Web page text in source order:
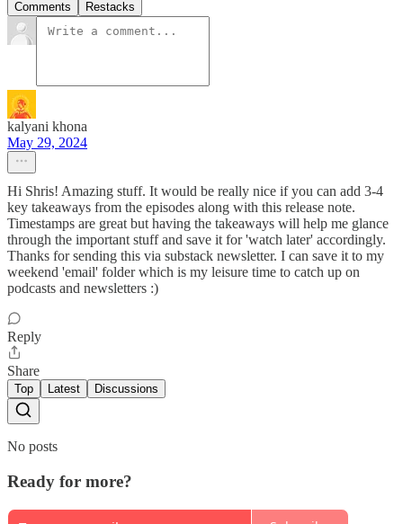
Comments Restacks
kalyani khona
May 29, 2024
Hi Shris! Amazing stuff. It would be really nice if you can add 3-4
key takeaways from the episodes along with this release note.
Timestamps are great but having the takeaways will help me glance
through the important stuff and save it for 'watch later' accordingly.
Thanks for sending this via substack newsletter. I can save it to my
weekend 'email' folder which is my leisure time to catch up on
podcasts and newsletters :)
Reply
Share
Top Latest Discussions
No posts
Ready for more?